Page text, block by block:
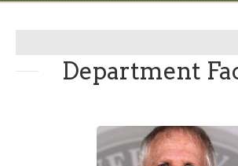
Department